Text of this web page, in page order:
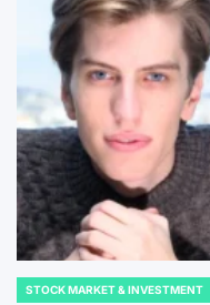
POSTED
STOCK MARKET & INVESTMENT